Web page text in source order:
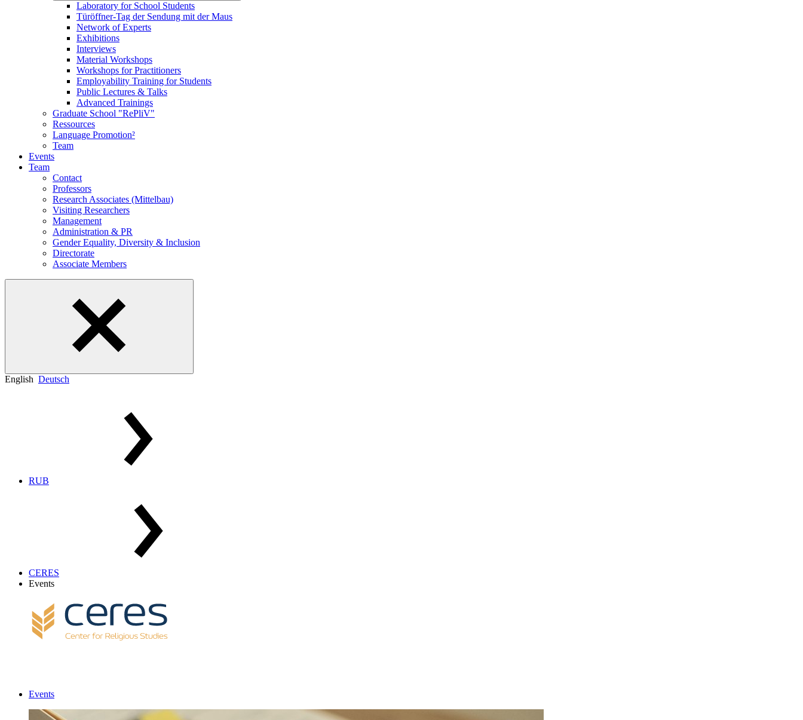
Laboratory for School Students
Türöffner-Tag der Sendung mit der Maus
Network of Experts
Exhibitions
Interviews
Material Workshops
Workshops for Practitioners
Employability Training for Students
Public Lectures & Talks
Advanced Trainings
Graduate School "RePliV"
Ressources
Language Promotion²
Team
Events
Team
Contact
Professors
Research Associates (Mittelbau)
Visiting Researchers
Management
Administration & PR
Gender Equality, Diversity & Inclusion
Directorate
Associate Members
English Deutsch
RUB
CERES
Events
Events